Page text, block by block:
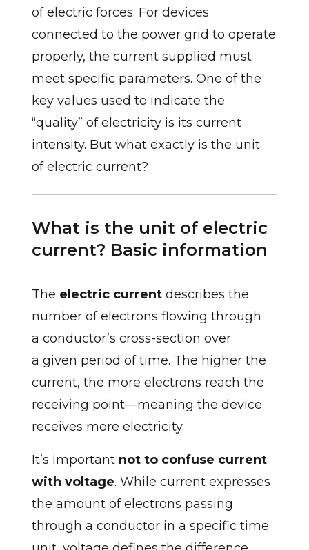
of electric forces. For devices
connected to the power grid to operate
properly, the current supplied must
meet specific parameters. One of the
key values used to indicate the
“quality” of electricity is its current
intensity. But what exactly is the unit
of electric current?
What is the unit of electric
current? Basic information
The electric currentdescribes the
number of electrons flowing through
a conductor’s cross-section over
a given period of time. The higher the
current, the more electrons reach the
receiving point—meaning the device
receives more electricity.
It’s important not to confuse current
with voltage. While current expresses
the amount of electrons passing
through a conductor in a specific time